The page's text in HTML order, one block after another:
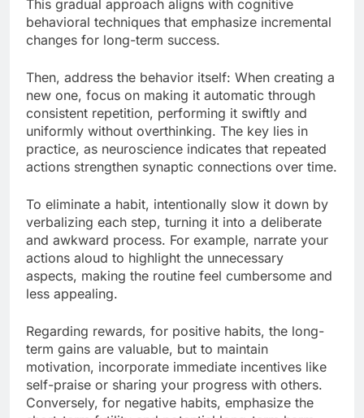
This gradual approach aligns with cognitive
behavioral techniques that emphasize incremental
changes for long-term success.
Then, address the behavior itself: When creating a
new one, focus on making it automatic through
consistent repetition, performing it swiftly and
uniformly without overthinking. The key lies in
practice, as neuroscience indicates that repeated
actions strengthen synaptic connections over time.
To eliminate a habit, intentionally slow it down by
verbalizing each step, turning it into a deliberate
and awkward process. For example, narrate your
actions aloud to highlight the unnecessary
aspects, making the routine feel cumbersome and
less appealing.
Regarding rewards, for positive habits, the long-
term gains are valuable, but to maintain
motivation, incorporate immediate incentives like
self-praise or sharing your progress with others.
Conversely, for negative habits, emphasize the